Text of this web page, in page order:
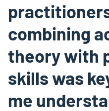
combining
theory with
skills was
me